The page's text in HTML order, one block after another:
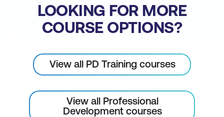
LOOKING FOR MORE
COURSE OPTIONS?
View all PD Training courses
View all Professional
Development courses